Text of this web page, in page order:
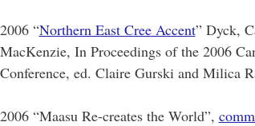
2006 “Northern East Cree Accent” Dyck,
MacKenzie, In Proceedings of the 2006
Conference, ed. Claire Gurski and Milica
2006 “Maasu Re-creates the World”,